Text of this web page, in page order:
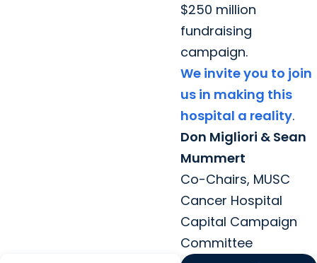
$250 million
fundraising
campaign.
We invite you to join
us in making this
hospital a reality.
Don Migliori & Sean
Mummert
Co-Chairs, MUSC
Cancer Hospital
Capital Campaign
Committee